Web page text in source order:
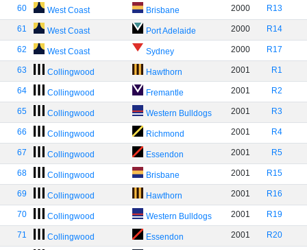
60 West Coast Brisbane 2000 R13
61 West Coast Port Adelaide 2000 R14
62 West Coast Sydney 2000 R17
63 Collingwood Hawthorn 2001 R1
64 Collingwood Fremantle 2001 R2
65 Collingwood Western Bulldogs 2001 R3
66 Collingwood Richmond 2001 R4
67 Collingwood Essendon 2001 R5
68 Collingwood Brisbane 2001 R15
69 Collingwood Hawthorn 2001 R16
70 Collingwood Western Bulldogs 2001 R19
71 Collingwood Essendon 2001 R20